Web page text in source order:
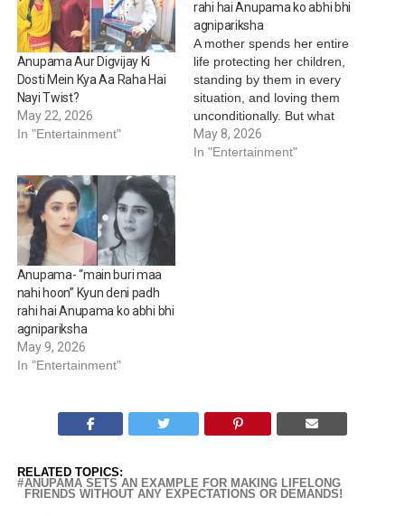
Anupama Aur Digvijay Ki
Dosti Mein Kya Aa Raha Hai
Nayi Twist?
May 22, 2026
In "Entertainment"
rahi hai Anupama ko abhi bhi
agnipariksha
A mother spends her entire
life protecting her children,
standing by them in every
situation, and loving them
unconditionally. But what
happens when the same
mother is questioned by
May 8, 2026
In "Entertainment"
Anupama- “main buri maa
nahi hoon” Kyun deni padh
rahi hai Anupama ko abhi bhi
agnipariksha
May 9, 2026
In "Entertainment"
RELATED TOPICS:
ANUPAMA SETS AN EXAMPLE FOR MAKING LIFELONG
FRIENDS WITHOUT ANY EXPECTATIONS OR DEMANDS!